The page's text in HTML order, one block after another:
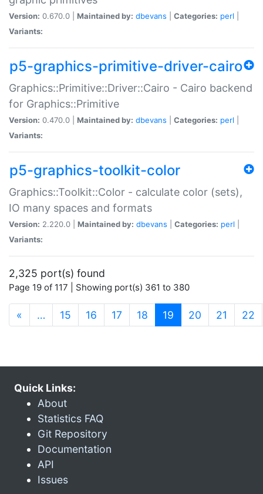
Version: 0.670.0 | Maintained by: dbevans Categories: perl
Variants:
p5-graphics-primitive-driver-cairo
Graphics::Primitive::Driver::Cairo - Cairo backend
for Graphics::Primitive
Version: 0.470.0 | Maintained by: dbevans Categories: perl
Variants:
p5-graphics-toolkit-color
Graphics::Toolkit::Color - calculate color (sets),
IO many spaces and formats
Version: 2.220.0 | Maintained by: dbevans Categories: perl
Variants:
2,325 port(s) found
Page 19 of 117 | Showing port(s) 361 to 380
« … 15 16 17 18 19 (current)
20 21 22
Quick Links:
About
Statistics FAQ
Git Repository
Documentation
API
Issues